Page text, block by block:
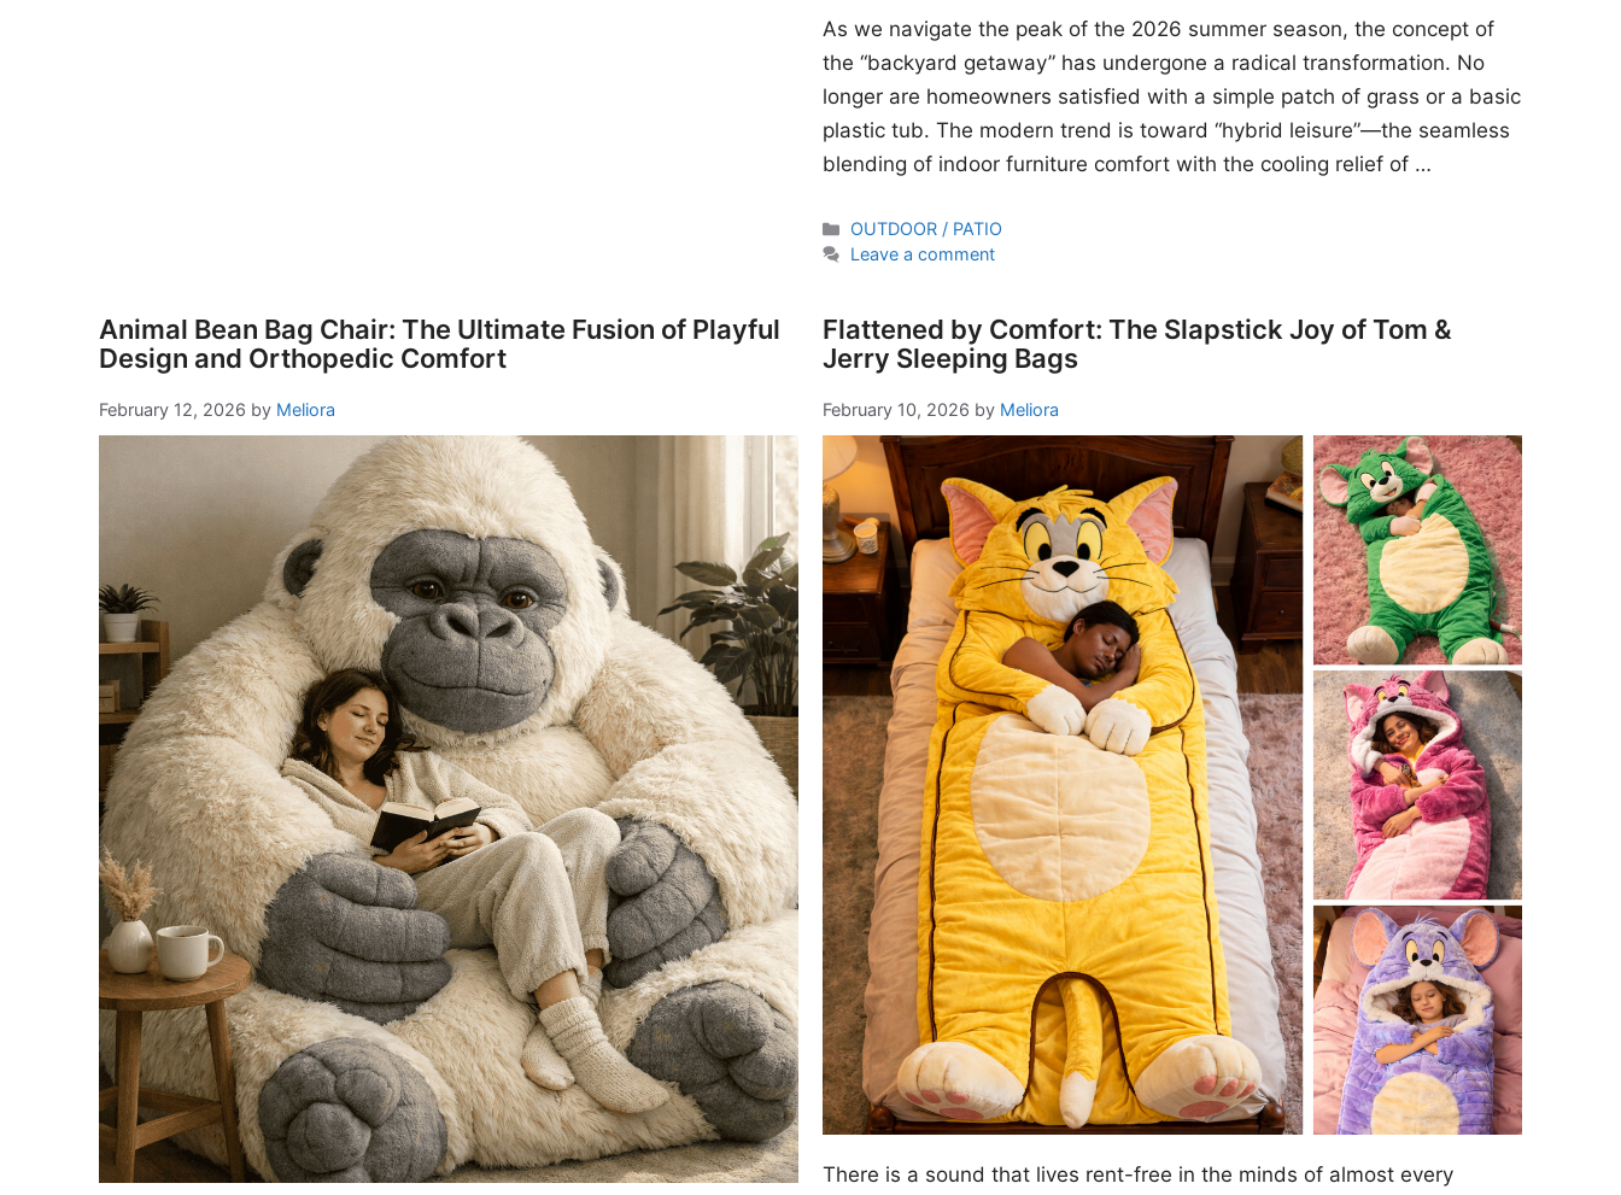
As we navigate the peak of the 2026 summer season, the concept of
the “backyard getaway” has undergone a radical transformation. No
longer are homeowners satisfied with a simple patch of grass or a basic
plastic tub. The modern trend is toward “hybrid leisure”—the seamless
blending of indoor furniture comfort with the cooling relief of …
Categories
OUTDOOR / PATIO
Leave a comment
Animal Bean Bag Chair: The Ultimate Fusion of Playful
Design and Orthopedic Comfort
February 12, 2026 by Meliora
Flattened by Comfort: The Slapstick Joy of Tom &
Jerry Sleeping Bags
February 10, 2026 by Meliora
There is a sound that lives rent-free in the minds of almost every